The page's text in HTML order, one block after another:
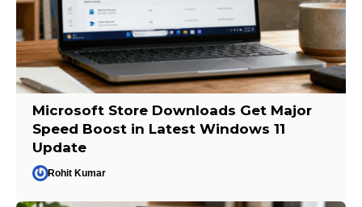
Microsoft Store Downloads Get Major
Speed Boost in Latest Windows 11
Update
Rohit Kumar